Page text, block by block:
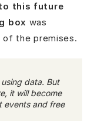
this future
box was
the premises.
data. But
it will become
events and free